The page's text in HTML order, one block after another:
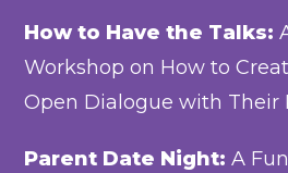
How to Have the Talks:
Workshop on How to
Open Dialogue with Their
Parent Date Night:A